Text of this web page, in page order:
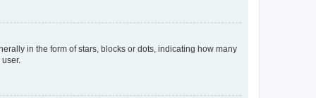
in the form of stars, blocks or dots, indicating how many